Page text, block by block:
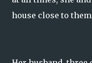
house close to